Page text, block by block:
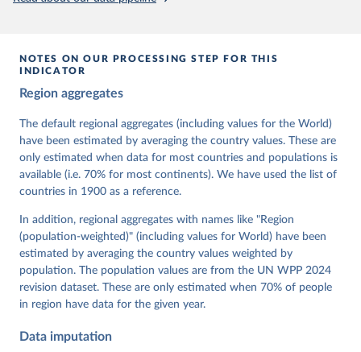
prior to any processing or adaptation by Our World in Data.
Knutsen, Staffan I. Lindberg, Jan Teorell, David
Cornell, M. Steven Fish, Linnea Fox, Lisa Gastaldi,
Haakon Gjerløw, Adam Glynn, Ana Good God, Sandra
Grahn, Allen Hicken, Katrin Kinzelbach, Joshua
Krusell, Kyle L. Marquardt, Kelly McMann, Valeriya
Mechkova, Juraj Medzihorsky, Natalia Natsika, Anja
Neundorf, Pamela Paxton, Daniel Pemstein, Johannes
von Römer, Brigitte Seim, Rachel Sigman, Svend-Erik
Tannenberg, Eitan Tzelgov, Yi-ting Wang, Felix
Wiebrecht, Tore Wig, Steven Wilson and Daniel
Ziblatt. 2026. "V-Dem [Country-Year/Country-Date]
https://doi.org/10.23696/vdemds26
Pemstein, Daniel, Kyle L. Marquardt, Eitan Tzelgov,
Yi-ting Wang, Juraj Medzihorsky, Joshua Krusell,
Farhad Miri, and Johannes von Römer. 2026. "The V-
Dem Measurement Model: Latent Variable Analysis for
Data". V-Dem Working Paper No. 21. 11th edition.
NOTES ON OUR PROCESSING STEP FOR THIS
INDICATOR
Region aggregates
The default regional aggregates (including values for the World)
have been estimated by averaging the country values. These are
only estimated when data for most countries and populations is
available (i.e. 70% for most continents). We have used the list of
countries in 1900 as a reference.
In addition, regional aggregates with names like "Region
(population-weighted)" (including values for World) have been
estimated by averaging the country values weighted by
population. The population values are from the UN WPP 2024
revision dataset. These are only estimated when 70% of people
in region have data for the given year.
Data imputation